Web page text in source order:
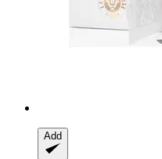
Add